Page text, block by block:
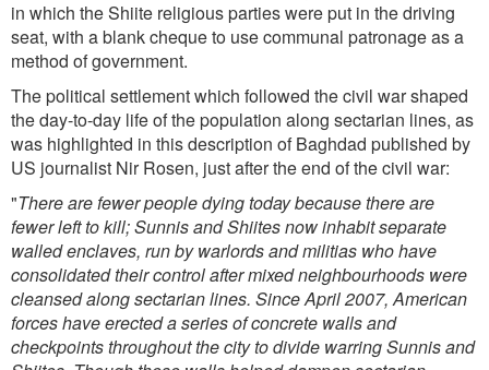
in which the Shiite religious parties were put in the driving
seat, with a blank cheque to use communal patronage as a
method of government.
The political settlement which followed the civil war shaped
the day-to-day life of the population along sectarian lines, as
was highlighted in this description of Baghdad published by
US journalist Nir Rosen, just after the end of the civil war:
"There are fewer people dying today because there are
fewer left to kill; Sunnis and Shiites now inhabit separate
walled enclaves, run by warlords and militias who have
consolidated their control after mixed neighbourhoods were
cleansed along sectarian lines. Since April 2007, American
forces have erected a series of concrete walls and
checkpoints throughout the city to divide warring Sunnis and